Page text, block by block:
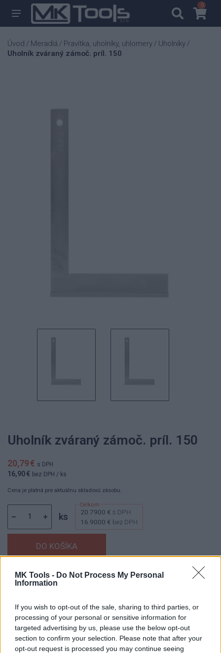
MK Tools - Do Not Process My Personal
Information
If you wish to opt-out of the sale, sharing to third parties, or
processing of your personal or sensitive information for
targeted advertising by us, please use the below opt-out
section to confirm your selection. Please note that after your
opt-out request is processed you may continue seeing
00
Úvod / Meradlá / Pravítka, uholníky, uhlomery / Uholníky /
Uholník zváraný zámoč. príl. 150
Uholník zváraný zámoč. príl. 150
20,79 € s DPH
16,90 € bez DPH / ks
Cena je platná pre aktuálnu skladovú zásobu.
ks 20.7900 € s DPH
16.9000 € bez DPH
Dostupnosť:Skladom (menej ako 10 ks na sklade)
Min. objednateľné násobky:1,00 ks
Kód:841351
Značka:KINEX